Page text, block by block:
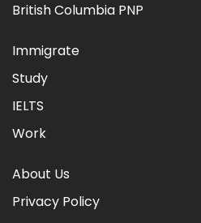
British Columbia PNP
Immigrate
Study
IELTS
Work
About Us
Privacy Policy